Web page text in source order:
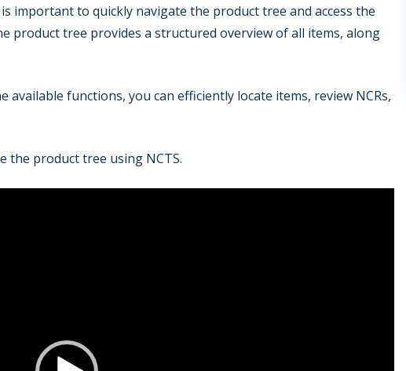
important to quickly navigate the product tree and access the
product tree provides a structured overview of all items, along
functions, you can efficiently locate items, review NCRs,
the product tree using NCTS.